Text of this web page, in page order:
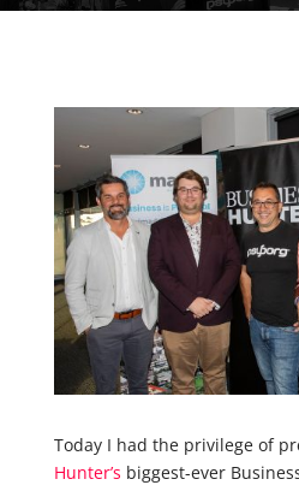
Today I had the privilege of
Hunter’s biggest-ever